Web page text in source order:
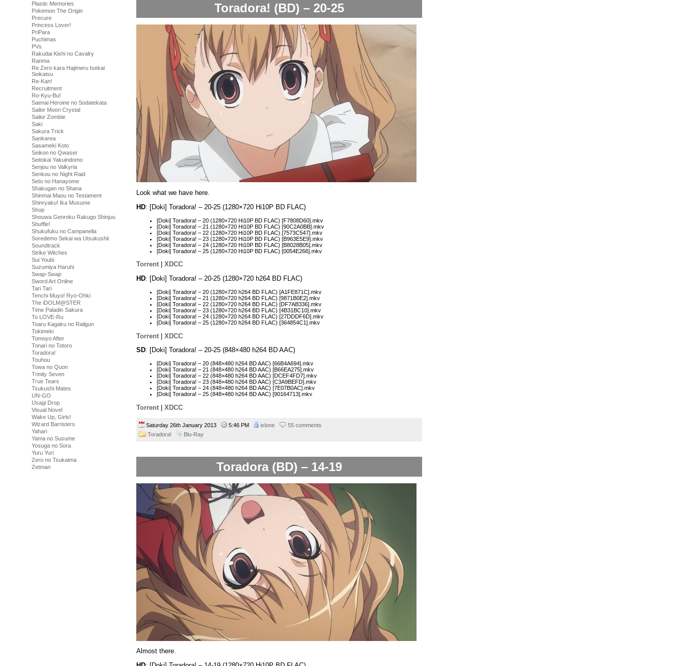
Plastic Memories
Pokemon The Origin
Precure
Princess Lover!
PriPara
Puchimas
PVs
Rakudai Kishi no Cavalry
Ranma
Re Zero kara Hajimeru Isekai
Seikatsu
Re-Kan!
Recruitment
Ro-Kyu-Bu!
Saenai Heroine no Sodatekata
Sailor Moon Crystal
Sailor Zombie
Saki
Sakura Trick
Sankarea
Sasameki Koto
Seikon no Qwaser
Seitokai Yakuindomo
Senjou no Valkyria
Senkou no Night Raid
Seto no Hanayome
Shakugan no Shana
Shinmai Maou no Testament
Shinryaku! Ika Musume
Shop
Shouwa Genroku Rakugo Shinjuu
Shuffle!
Shukufuku no Campanella
Soredemo Sekai wa Utsukushii
Soundtrack
Strike Witches
Sui Youbi
Suzumiya Haruhi
Swap-Swap
Sword Art Online
Tari Tari
Tenchi Muyo! Ryo-Ohki
The iDOLM@STER
Time Paladin Sakura
To LOVE-Ru
Toaru Kagaku no Railgun
Tokimeki
Tomoyo After
Tonari no Totoro
Toradora!
Touhou
Towa no Quon
Trinity Seven
True Tears
Tsukushi Mates
UN-GO
Usagi Drop
Visual Novel
Wake Up, Girls!
Wizard Barristers
Yahari
Yama no Susume
Yosuga no Sora
Yuru Yuri
Zero no Tsukaima
Zetman
Toradora! (BD) – 20-25
Look what we have here.
HD: [Doki] Toradora! – 20-25 (1280×720 Hi10P BD FLAC)
[Doki] Toradora! – 20 (1280×720 Hi10P BD FLAC) [F7808D60].mkv
[Doki] Toradora! – 21 (1280×720 Hi10P BD FLAC) [90C2A0BB].mkv
[Doki] Toradora! – 22 (1280×720 Hi10P BD FLAC) [7573C547].mkv
[Doki] Toradora! – 23 (1280×720 Hi10P BD FLAC) [B963E5E9].mkv
[Doki] Toradora! – 24 (1280×720 Hi10P BD FLAC) [B8028B05].mkv
[Doki] Toradora! – 25 (1280×720 Hi10P BD FLAC) [0054E266].mkv
Torrent
XDCC
HD: [Doki] Toradora! – 20-25 (1280×720 h264 BD FLAC)
[Doki] Toradora! – 20 (1280×720 h264 BD FLAC) [A1FE871C].mkv
[Doki] Toradora! – 21 (1280×720 h264 BD FLAC) [9871B0E2].mkv
[Doki] Toradora! – 22 (1280×720 h264 BD FLAC) [DF7AB336].mkv
[Doki] Toradora! – 23 (1280×720 h264 BD FLAC) [4B31BC10].mkv
[Doki] Toradora! – 24 (1280×720 h264 BD FLAC) [27DDDF6D].mkv
[Doki] Toradora! – 25 (1280×720 h264 BD FLAC) [364854C1].mkv
Torrent | XDCC
SD: [Doki] Toradora! – 20-25 (848×480 h264 BD AAC)
[Doki] Toradora! – 20 (848×480 h264 BD AAC) [66B4A694].mkv
[Doki] Toradora! – 21 (848×480 h264 BD AAC) [B66EA275].mkv
[Doki] Toradora! – 22 (848×480 h264 BD AAC) [DCEF4FD7].mkv
[Doki] Toradora! – 23 (848×480 h264 BD AAC) [C3A9BEFD].mkv
[Doki] Toradora! – 24 (848×480 h264 BD AAC) [7E07B0AC].mkv
[Doki] Toradora! – 25 (848×480 h264 BD AAC) [90164713].mkv
Torrent XDCC
Saturday 26th January 2013 5:46 PM ixlone
55 comments
Toradora!
Blu-Ray
Toradora (BD) – 14-19
Almost there.